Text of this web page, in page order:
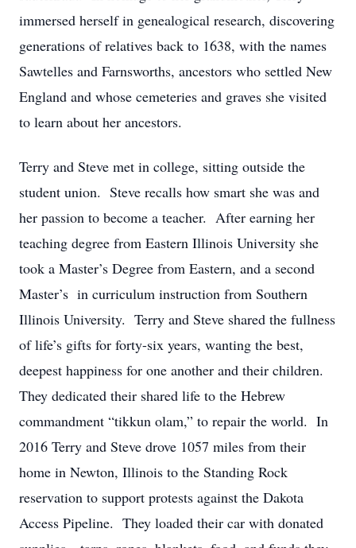
immersed herself in genealogical research, discovering
generations of relatives back to 1638, with the names
Sawtelles and Farnsworths, ancestors who settled New
England and whose cemeteries and graves she visited
to learn about her ancestors.
Terry and Steve met in college, sitting outside the
student union. Steve recalls how smart she was and
her passion to become a teacher. After earning her
teaching degree from Eastern Illinois University she
took a Master’s Degree from Eastern, and a second
Master’s in curriculum instruction from Southern
Illinois University. Terry and Steve shared the fullness
of life’s gifts for forty-six years, wanting the best,
deepest happiness for one another and their children.
They dedicated their shared life to the Hebrew
commandment “tikkun olam,” to repair the world. In
2016 Terry and Steve drove 1057 miles from their
home in Newton, Illinois to the Standing Rock
reservation to support protests against the Dakota
Access Pipeline. They loaded their car with donated